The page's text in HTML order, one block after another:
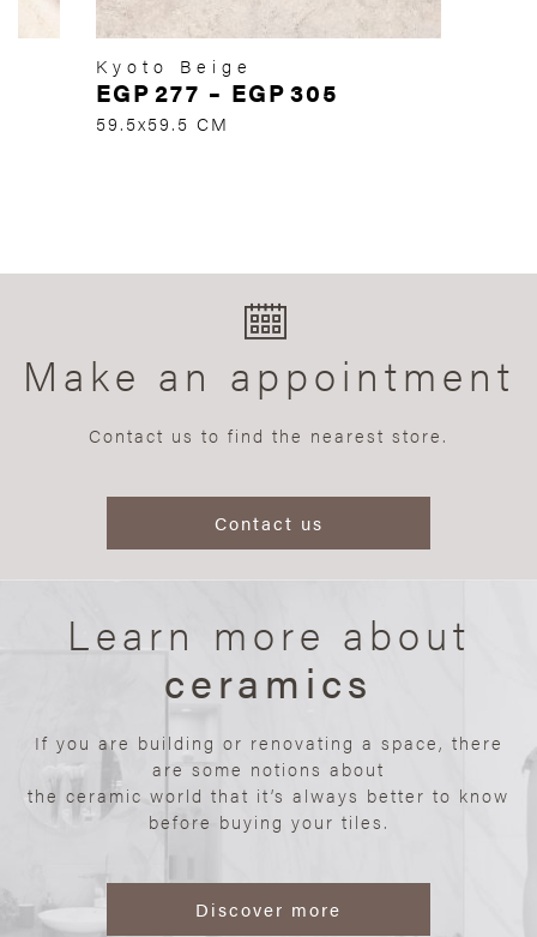
Kyoto Beige
EGP277 – EGP305
59.5x59.5 CM
Make an appointment
Contact us to find the nearest store.
Contact us
Learn more about
ceramics
If you are building or renovating a space, there
are some notions about
the ceramic world that it’s always better to know
before buying your tiles.
Discover more